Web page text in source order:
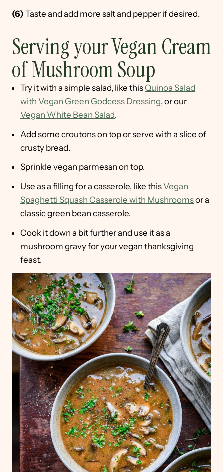
(6) Taste and add more salt and pepper if desired.
Serving your Vegan Cream
of Mushroom Soup
Try it with a simple salad, like this Quinoa Salad
with Vegan Green Goddess Dressing, or our
Vegan White Bean Salad.
Add some croutons on top or serve with a slice of
crusty bread.
Sprinkle vegan parmesan on top.
Use as a filling for a casserole, like this Vegan
Spaghetti Squash Casserole with Mushroomsor a
classic green bean casserole.
Cook it down a bit further and use it as a
mushroom gravy for your vegan thanksgiving
feast.